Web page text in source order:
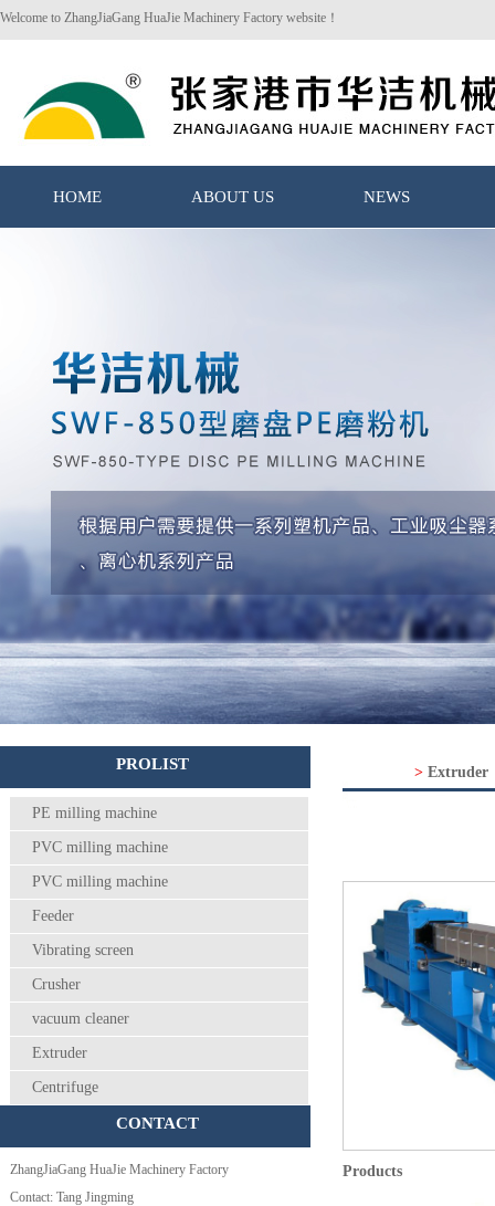
Welcome to ZhangJiaGang HuaJie Machinery Factory website！
HOME ABOUT US NEWS
PROLIST
PE milling machine
PVC milling machine
PVC milling machine
Feeder
Vibrating screen
Crusher
vacuum cleaner
Extruder
Centrifuge
CONTACT
ZhangJiaGang HuaJie Machinery Factory
Contact: Tang Jingming
> Extruder
Products